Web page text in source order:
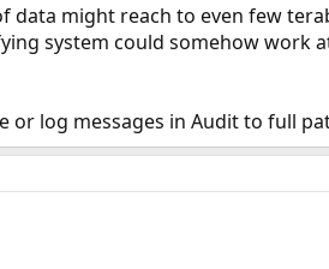
data might reach to even few
system could somehow work
or log messages in Audit to full